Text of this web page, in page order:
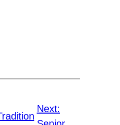
Next: